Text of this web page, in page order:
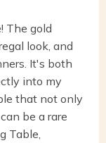
The gold
look, and
It's both
into my
that not only
be a rare
Table,